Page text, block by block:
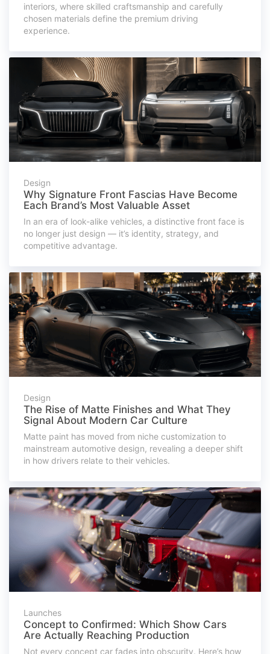
interiors, where skilled craftsmanship and carefully
chosen materials define the premium driving
experience.
Design
Why Signature Front Fascias Have Become
Each Brand’s Most Valuable Asset
In an era of look-alike vehicles, a distinctive front face is
no longer just design — it’s identity, strategy, and
competitive advantage.
Design
The Rise of Matte Finishes and What They
Signal About Modern Car Culture
Matte paint has moved from niche customization to
mainstream automotive design, revealing a deeper shift
in how drivers relate to their vehicles.
Launches
Concept to Confirmed: Which Show Cars
Are Actually Reaching Production
Not every concept car fades into obscurity. Here’s how